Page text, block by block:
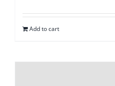
Add to cart